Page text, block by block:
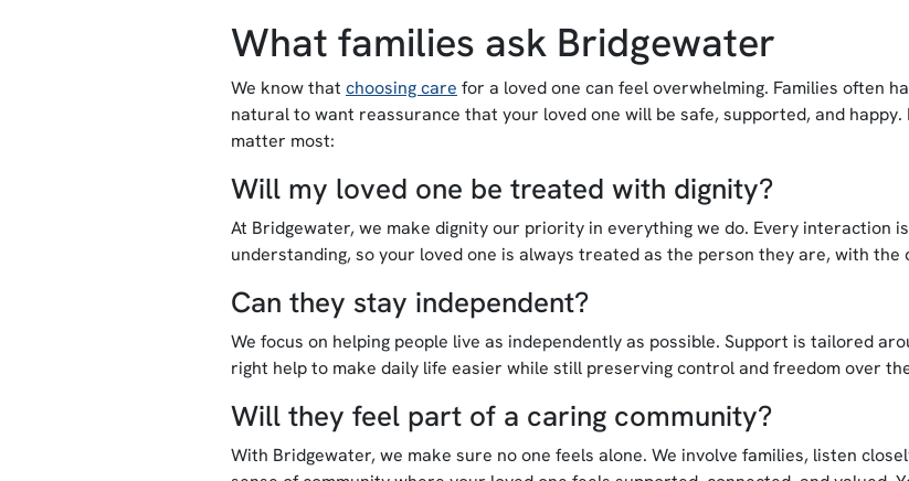
What families ask Bridgewater
We know that choosing care for a loved one can feel overwhelming. Families often
natural to want reassurance that your loved one will be safe, supported, and
matter most:
Will my loved one be treated with dignity?
At Bridgewater, we make dignity our priority in everything we do. Every interaction
understanding, so your loved one is always treated as the person they are, with
Can they stay independent?
We focus on helping people live as independently as possible. Support is tailored
right help to make daily life easier while still preserving control and freedom over
Will they feel part of a caring community?
With Bridgewater, we make sure no one feels alone. We involve families, listen